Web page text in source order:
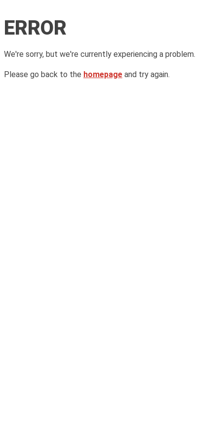
ERROR
We're sorry, but we're currently experiencing a problem.
Please go back to the homepage and try again.